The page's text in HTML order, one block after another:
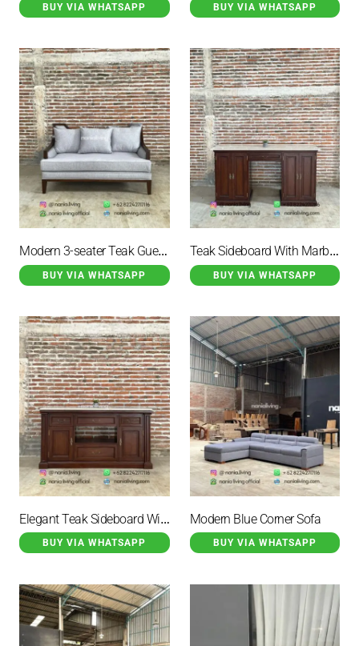
BUY VIA WHATSAPP BUY VIA WHATSAPP
Modern 3-seater Teak Guest Sofa
BUY VIA WHATSAPP
Teak Sideboard With Marble Top And 3 Storage Drawers
BUY VIA WHATSAPP
Elegant Teak Sideboard With Marble Top And 6 Drawers
BUY VIA WHATSAPP
Modern Blue Corner Sofa
BUY VIA WHATSAPP